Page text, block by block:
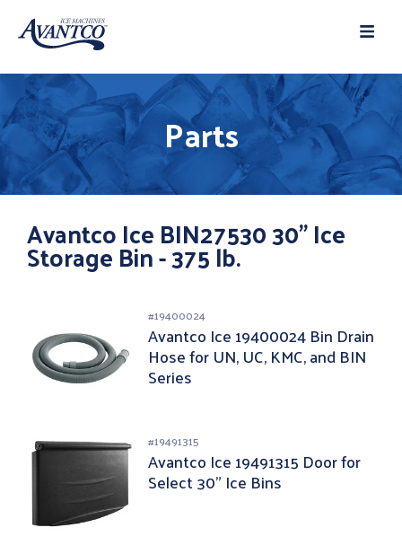
Parts
Avantco Ice BIN27530 30" Ice
Storage Bin - 375 lb.
#19400024
Avantco Ice 19400024 Bin Drain
Hose for UN, UC, KMC, and BIN
Series
#19491315
Avantco Ice 19491315 Door for
Select 30" Ice Bins